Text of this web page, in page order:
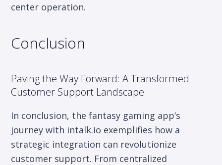
center operation.
Conclusion
Paving the Way Forward: A Transformed
Customer Support Landscape
In conclusion, the fantasy gaming app’s
journey with intalk.io exemplifies how a
strategic integration can revolutionize
customer support. From centralized